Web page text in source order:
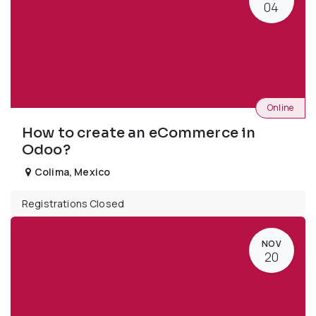
04
How to create an eCommerce in
Odoo?
Online
Colima, Mexico
Registrations Closed
NOV
20